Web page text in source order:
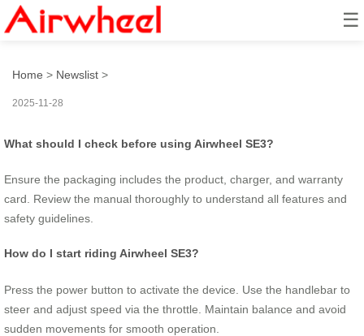
☰
How to master Airwheel rides?
Home > Newslist >
2025-11-28
What should I check before using Airwheel SE3?
Ensure the packaging includes the product, charger, and warranty
card. Review the manual thoroughly to understand all features and
safety guidelines.
How do I start riding Airwheel SE3?
Press the power button to activate the device. Use the handlebar to
steer and adjust speed via the throttle. Maintain balance and avoid
sudden movements for smooth operation.